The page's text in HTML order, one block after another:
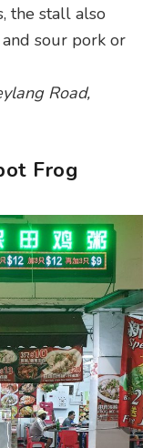
the stall also
sour pork or
Road,
Frog